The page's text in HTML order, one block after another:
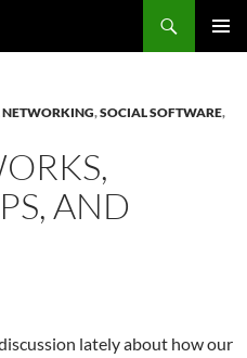
NETWORKING,SOCIAL SOFTWARE,
AND
lately about how our